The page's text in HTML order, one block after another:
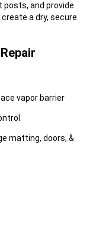
and provide
a dry, secure
vapor barrier
matting, doors, &